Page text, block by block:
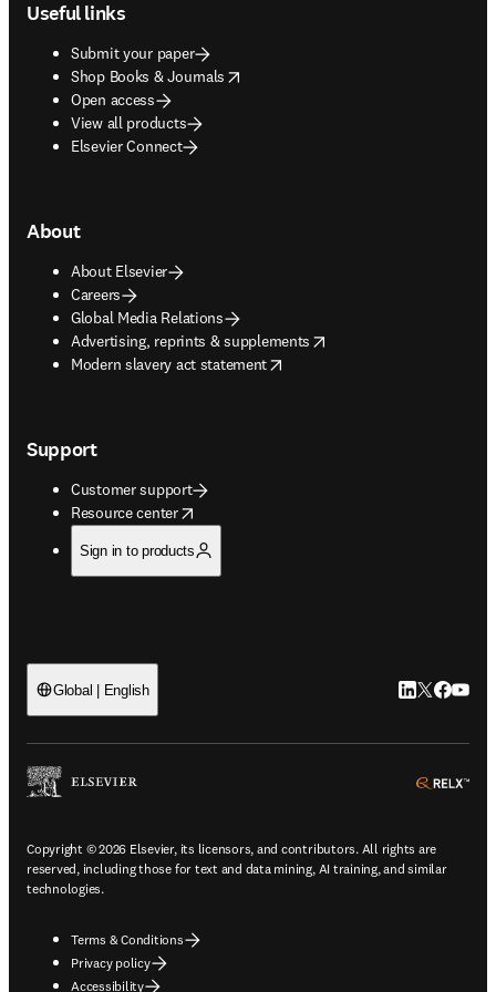
Useful links
Submit your paper
Shop Books & Journals
opens in new tab/window
Open access
View all products
Elsevier Connect
About
About Elsevier
Careers
Global Media Relations
Advertising, reprints & supplements
opens in new tab/window
Modern slavery act statement
opens in new tab/window
Support
Customer support
Resource center
opens in new tab/window
Sign in to products
Global | English LinkedIn
Twitter
Copyright © 2026 Elsevier, its licensors, and contributors. All rights are
reserved, including those for text and data mining, AI training, and similar
technologies.
Terms & Conditions
Privacy policy
Accessibility